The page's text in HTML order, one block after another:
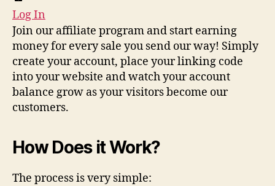
Log In
Join our affiliate program and start earning
money for every sale you send our way! Simply
create your account, place your linking code
into your website and watch your account
balance grow as your visitors become our
customers.
How Does it Work?
The process is very simple: